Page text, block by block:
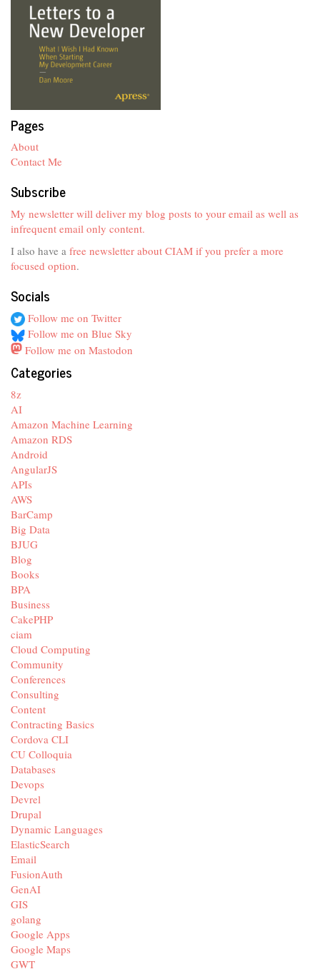
Pages
About
Contact Me
Subscribe
My newsletter will deliver my blog posts to your email as well as
infrequent email only content.
I also have a free newsletter about CIAM if you prefer a more
focused option.
Socials
Follow me on Twitter
Follow me on Blue Sky
Follow me on Mastodon
Categories
8z
AI
Amazon Machine Learning
Amazon RDS
Android
AngularJS
APIs
AWS
BarCamp
Big Data
BJUG
Blog
Books
BPA
Business
CakePHP
ciam
Cloud Computing
Community
Conferences
Consulting
Content
Contracting Basics
Cordova CLI
CU Colloquia
Databases
Devops
Devrel
Drupal
Dynamic Languages
ElasticSearch
Email
FusionAuth
GenAI
GIS
golang
Google Apps
Google Maps
GWT